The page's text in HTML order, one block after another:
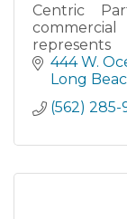
Centric
commercial
office, retail
444 W.
Long
(562) 285-